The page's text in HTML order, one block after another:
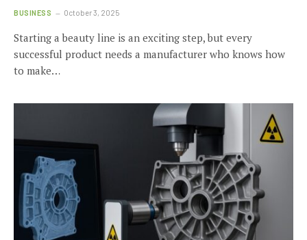
BUSINESS October 3, 2025
Starting a beauty line is an exciting step, but every
successful product needs a manufacturer who knows how
to make…